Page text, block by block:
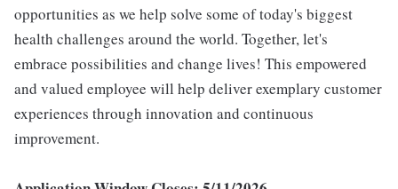
opportunities as we help solve some of today's biggest
health challenges around the world. Together, let's
embrace possibilities and change lives! This empowered
and valued employee will help deliver exemplary customer
experiences through innovation and continuous
improvement.